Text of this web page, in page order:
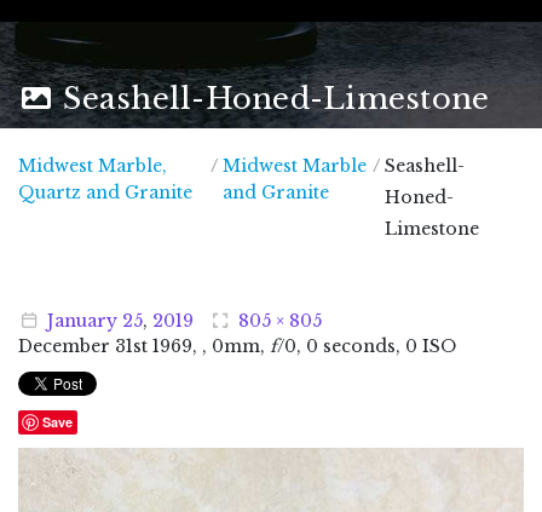
Seashell-Honed-Limestone
Midwest Marble,
Quartz and GraniteMidwest Marble, Quartz and Granite
/ Midwest Marble
and Granite
/ Seashell-
Honed-
Limestone
January 25, 2019
805 × 805
December 31st 1969, , 0mm, f/0, 0 seconds, 0 ISO
Save